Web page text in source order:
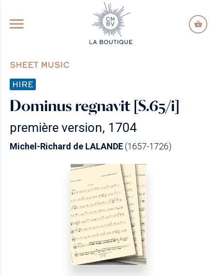
GO TO PRINCIPAL CONTENT
SHEET MUSIC
HIRE
Dominus regnavit [S.65/i]
première version, 1704
Michel-Richard de LALANDE(1657-1726)